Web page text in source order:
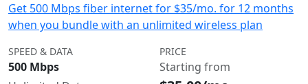
Get 500 Mbps fiber internet for $35/mo. for 12 months
when you bundle with an unlimited wireless plan
SPEED & DATA
500 Mbps
PRICE
Starting from